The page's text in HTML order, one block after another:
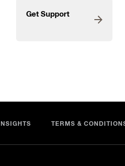
Get Support
INSIGHTS TERMS &